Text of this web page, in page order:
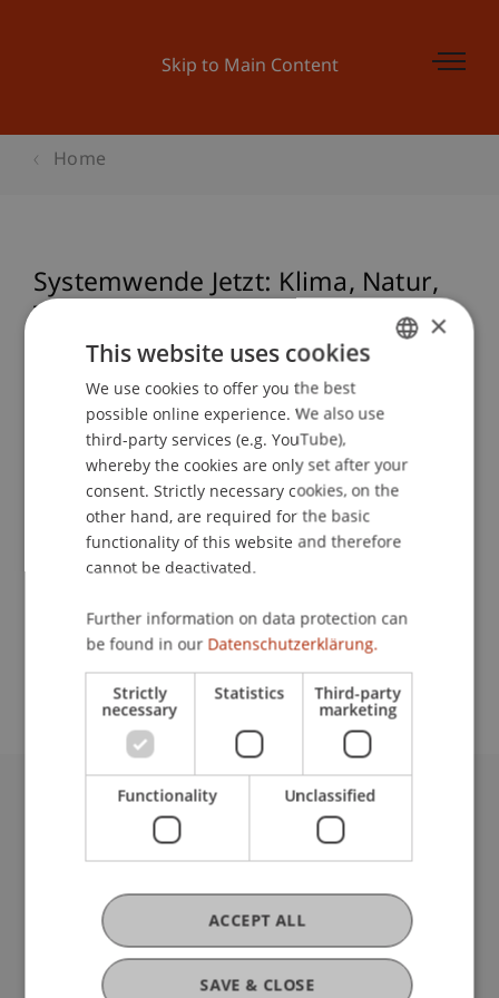
Skip to Main Content
Home
Systemwende Jetzt: Klima, Natur,
Technologie und Geld. World
Systemic Forum Feature 2025
School or Professorship:
Cross-Faculty Elective Subjects
Event details
Contact
University Liechtenstein
Fürst-Franz-Josef-Strasse
9490 Vaduz
Liechtenstein
T +423 265 11 11
info@uni.li
Fußzeile Rechtliche Hinweise
Legal Resources
ENGLISH
×
This website uses cookies
We use cookies to offer you the best
possible online experience. We also use
third-party services (e.g. YouTube),
whereby the cookies are only set after your
consent. Strictly necessary cookies, on the
other hand, are required for the basic
functionality of this website and therefore
cannot be deactivated.
Further information on data protection can
be found in our Datenschutzerklärung.
Strictly
necessary
Statistics Third-party
marketing
Functionality Unclassified
SAVE & CLOSE
ACCEPT ALL